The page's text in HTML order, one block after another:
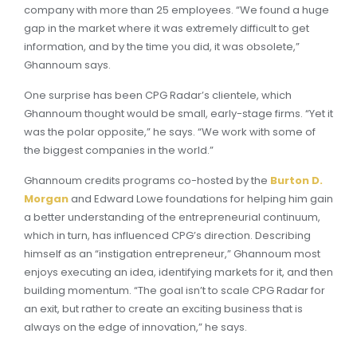
company with more than 25 employees. “We found a huge
gap in the market where it was extremely difficult to get
information, and by the time you did, it was obsolete,”
Ghannoum says.
One surprise has been CPG Radar’s clientele, which
Ghannoum thought would be small, early-stage firms. “Yet it
was the polar opposite,” he says. “We work with some of
the biggest companies in the world.”
Ghannoum credits programs co-hosted by the Burton D.
Morganand Edward Lowe foundations for helping him gain
a better understanding of the entrepreneurial continuum,
which in turn, has influenced CPG’s direction. Describing
himself as an “instigation entrepreneur,” Ghannoum most
enjoys executing an idea, identifying markets for it, and then
building momentum. “The goal isn’t to scale CPG Radar for
an exit, but rather to create an exciting business that is
always on the edge of innovation,” he says.